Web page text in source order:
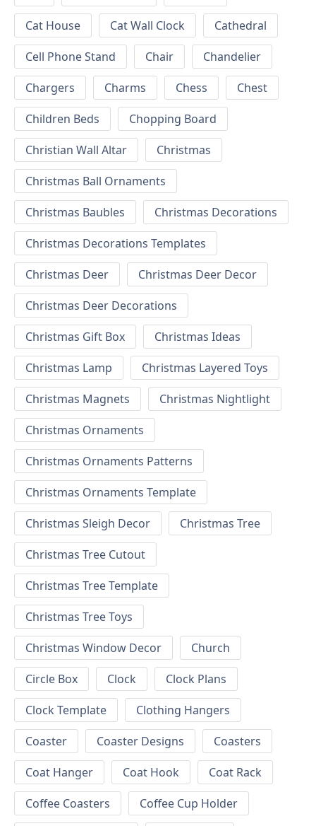
Cat House
Cat Wall Clock
Cathedral
Cell Phone Stand
Chair
Chandelier
Chargers
Charms Chess
Chest
Children Beds
Chopping Board
Christian Wall Altar
Christmas
Christmas Ball Ornaments
Christmas Baubles
Christmas Decorations
Christmas Decorations Templates
Christmas Deer
Christmas Deer Decor
Christmas Deer Decorations
Christmas Gift Box
Christmas Ideas
Christmas Lamp
Christmas Layered Toys
Christmas Magnets
Christmas Nightlight
Christmas Ornaments
Christmas Ornaments Patterns
Christmas Ornaments Template
Christmas Sleigh Decor
Christmas Tree
Christmas Tree Cutout
Christmas Tree Template
Christmas Tree Toys
Christmas Window Decor
Church
Circle Box
Clock
Clock Plans
Clock Template
Clothing Hangers
Coaster
Coaster Designs
Coasters
Coat Hanger
Coat Hook
Coat Rack
Coffee Coasters
Coffee Cup Holder